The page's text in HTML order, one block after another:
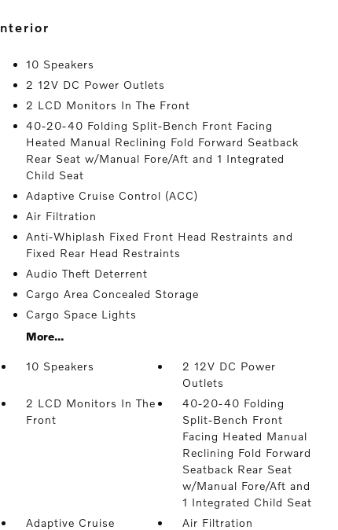
interior
10 Speakers
2 12V DC Power Outlets
2 LCD Monitors In The Front
40-20-40 Folding Split-Bench Front Facing
Heated Manual Reclining Fold Forward Seatback
Rear Seat w/Manual Fore/Aft and 1 Integrated
Child Seat
Adaptive Cruise Control (ACC)
Air Filtration
Anti-Whiplash Fixed Front Head Restraints and
Fixed Rear Head Restraints
Audio Theft Deterrent
Cargo Area Concealed Storage
Cargo Space Lights
More...
10 Speakers
2 12V DC Power
Outlets
2 LCD Monitors In The
Front
40-20-40 Folding
Split-Bench Front
Facing Heated Manual
Reclining Fold Forward
Seatback Rear Seat
w/Manual Fore/Aft and
1 Integrated Child Seat
Adaptive Cruise
Air Filtration